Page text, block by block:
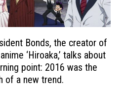
Bonds, the creator of
‘Hiroaka,’ talks about
point: 2016 was the
of a new trend.